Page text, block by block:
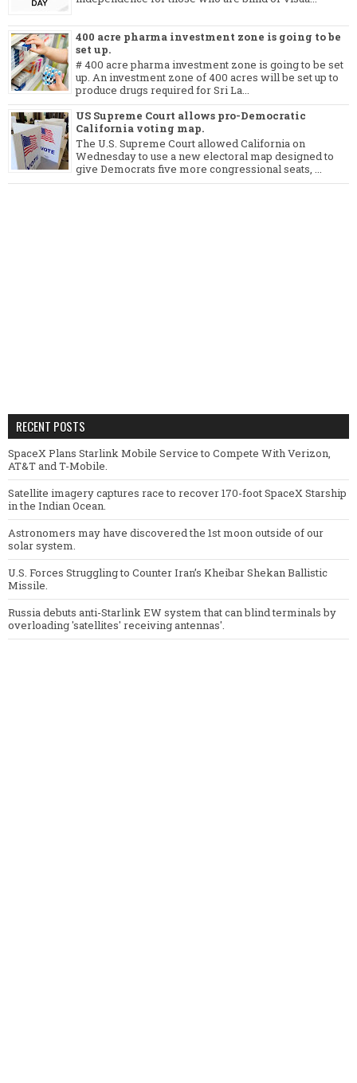
400 acre pharma investment zone is going to be
set up.
# 400 acre pharma investment zone is going to be set
up. An investment zone of 400 acres will be set up to
produce drugs required for Sri La...
US Supreme Court allows pro-Democratic
California voting map.
The U.S. Supreme Court allowed California on
Wednesday to use a new electoral map designed to
give Democrats five more congressional seats, ...
RECENT POSTS
SpaceX Plans Starlink Mobile Service to Compete With Verizon,
AT&T and T-Mobile.
Satellite imagery captures race to recover 170-foot SpaceX Starship
in the Indian Ocean.
Astronomers may have discovered the 1st moon outside of our
solar system.
U.S. Forces Struggling to Counter Iran’s Kheibar Shekan Ballistic
Missile.
Russia debuts anti-Starlink EW system that can blind terminals by
overloading 'satellites' receiving antennas'.